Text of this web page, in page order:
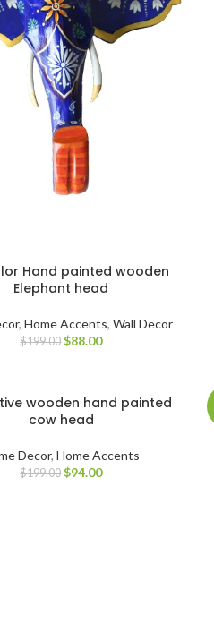
Hand painted wooden
Elephant head
, Home Accents, Wall Decor
$199.00 $88.00
wooden hand painted
cow head
Decor,Home Accents
$199.00 $94.00